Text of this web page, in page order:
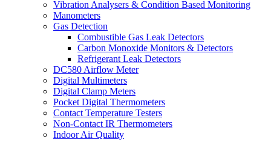
Vibration Analysers & Condition Based Monitoring
Manometers
Gas Detection
Combustible Gas Leak Detectors
Carbon Monoxide Monitors & Detectors
Refrigerant Leak Detectors
DC580 Airflow Meter
Digital Multimeters
Digital Clamp Meters
Pocket Digital Thermometers
Contact Temperature Testers
Non-Contact IR Thermometers
Indoor Air Quality